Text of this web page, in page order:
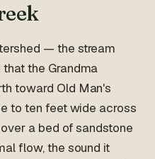
— the stream
the Grandma
toward Old Man's
to ten feet wide across
a bed of sandstone
flow, the sound it